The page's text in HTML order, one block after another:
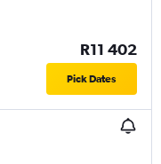
R11 402
Pick Dates